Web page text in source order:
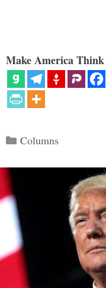
Make America
Categories
Columns